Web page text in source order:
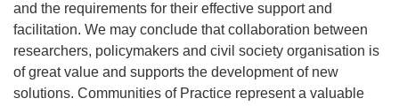
and the requirements for their effective support and
facilitation. We may conclude that collaboration between
researchers, policymakers and civil society organisation is
of great value and supports the development of new
solutions. Communities of Practice represent a valuable